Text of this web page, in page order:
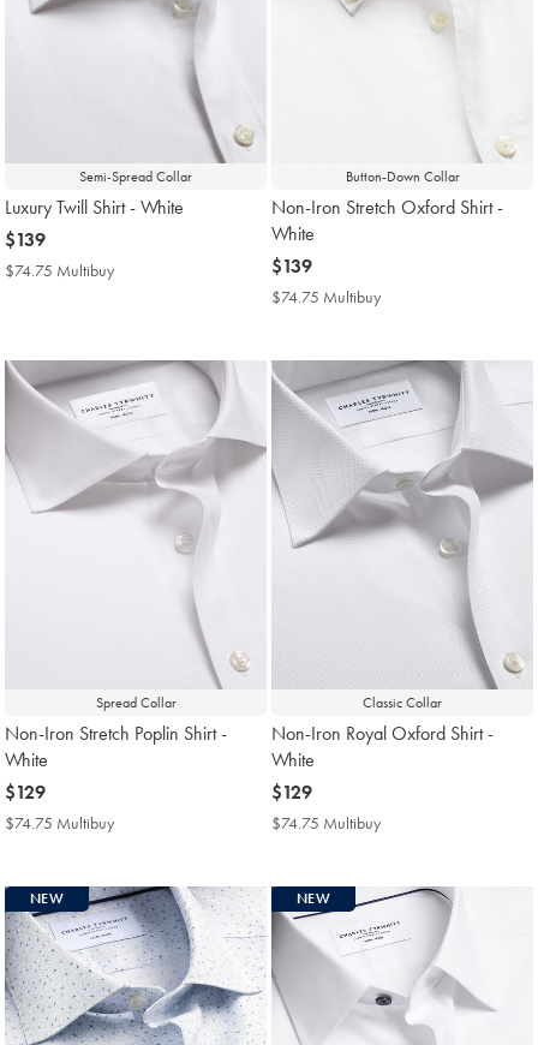
Semi-Spread Collar
Luxury Twill Shirt - White
now
$139
$139
$74.75 Multibuy
Button-Down Collar
Non-Iron Stretch Oxford Shirt -
White
now
$139
$139
$74.75 Multibuy
Spread Collar
Non-Iron Stretch Poplin Shirt -
White
now
$129
$129
$74.75 Multibuy
Classic Collar
Non-Iron Royal Oxford Shirt -
White
now
$129
$129
$74.75 Multibuy
NEW NEW